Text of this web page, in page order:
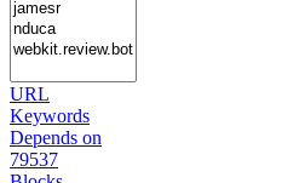
URL
Keywords
Depends on
79537